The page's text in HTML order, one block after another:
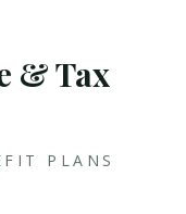
& Tax
PLANS